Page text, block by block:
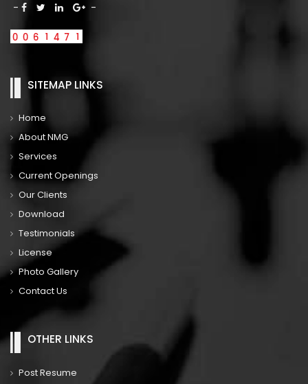
- -
SITEMAP LINKS
Home
About NMG
Services
Current Openings
Our Clients
Download
Testimonials
License
Photo Gallery
Contact Us
OTHER LINKS
Post Resume